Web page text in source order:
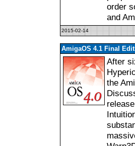
order
and
2015-02-14
AmigaOS 4.1 Final
After
the